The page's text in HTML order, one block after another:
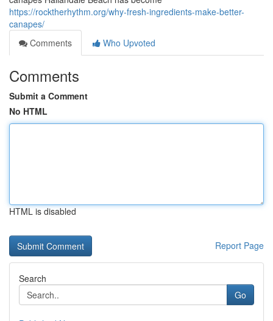
https://rocktherhythm.org/why-fresh-ingredients-make-better-
canapes/
Comments
Who Upvoted
Comments
Submit a Comment
No HTML
HTML is disabled
Report Page
Search
Go